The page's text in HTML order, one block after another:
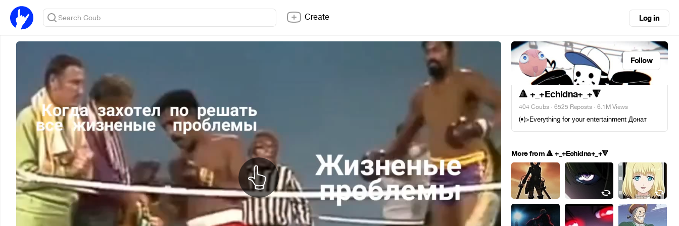
Create Log in
Follow
🔺 +_+Echidna+_+🔻
404 Coubs · 6525 Reposts · 6.1M Views
(•)>Everything for your entertainment Донат
More from 🔺 +_+Echidna+_+🔻